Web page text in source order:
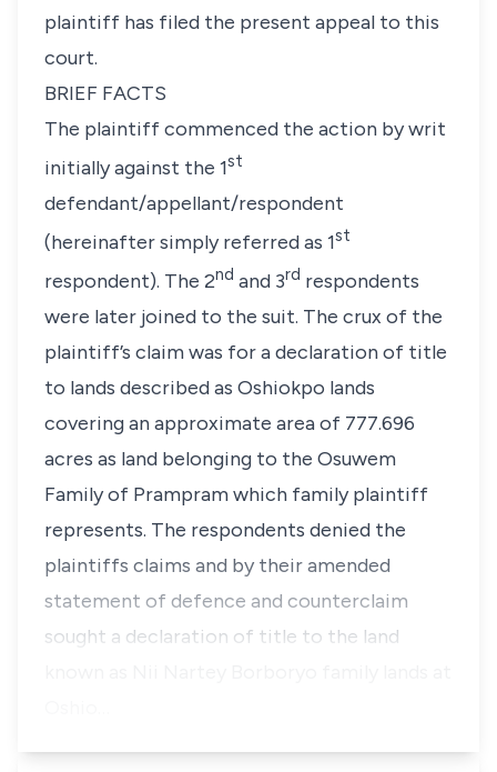
plaintiff has filed the present appeal to this
court.
BRIEF FACTS
The plaintiff commenced the action by writ
initially against the 1st
defendant/appellant/respondent
(hereinafter simply referred as 1st
respondent). The 2nd and 3rd respondents
were later joined to the suit. The crux of the
plaintiff’s claim was for a declaration of title
to lands described as Oshiokpo lands
covering an approximate area of 777.696
acres as land belonging to the Osuwem
Family of Prampram which family plaintiff
represents. The respondents denied the
plaintiffs claims and by their amended
statement of defence and counterclaim
sought a declaration of title to the land